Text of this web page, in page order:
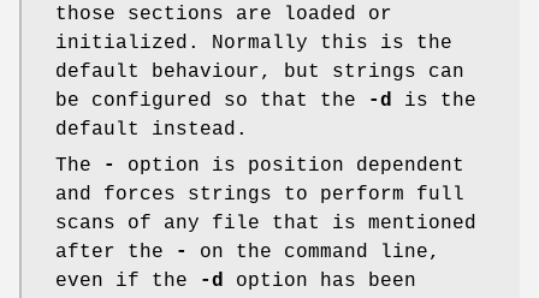
those sections are loaded or
initialized. Normally this is the
default behaviour, but strings can
be configured so that the
-d is the
default instead.
The
-
option is position dependent
and forces strings to perform full
scans of any file that is mentioned
after the
-
on the command line,
even if the
-d option has been